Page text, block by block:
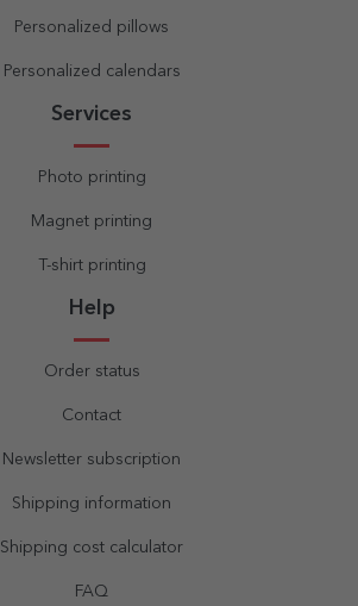
Personalized pillows
Personalized calendars
Services
Photo printing
Magnet printing
T-shirt printing
Help
Order status
Contact
Newsletter subscription
Shipping information
Shipping cost calculator
FAQ